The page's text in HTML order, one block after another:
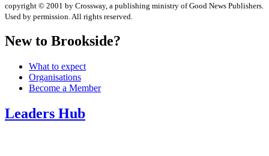
copyright © 2001 by Crossway, a publishing ministry of Good News Publishers.
Used by permission. All rights reserved.
New to Brookside?
What to expect
Organisations
Become a Member
Leaders Hub